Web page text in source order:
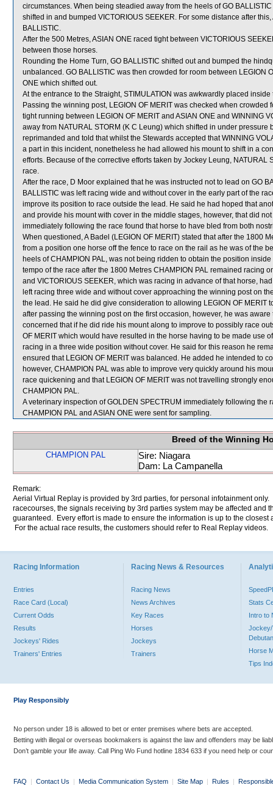
circumstances. When being steadied away from the heels of GO
shifted in and bumped VICTORIOUS SEEKER. For some distance after
BALLISTIC.
After the 500 Metres, ASIAN ONE raced tight between VICTORIOUS
between those horses.
Rounding the Home Turn, GO BALLISTIC shifted out and bumped the
unbalanced. GO BALLISTIC was then crowded for room between LEGION
ONE which shifted out.
At the entrance to the Straight, STIMULATION was awkwardly placed
Passing the winning post, LEGION OF MERIT was checked when
tight running between LEGION OF MERIT and ASIAN ONE and WINNING
away from NATURAL STORM (K C Leung) which shifted in under
reprimanded and told that whilst the Stewards accepted that WINNING
a part in this incident, nonetheless he had allowed his mount to shift in a
efforts. Because of the corrective efforts taken by Jockey Leung,
race.
After the race, D Moor explained that he was instructed not to lead on GO
BALLISTIC was left racing wide and without cover in the early part of the
improve its position to race outside the lead. He said he had hoped that
and provide his mount with cover in the middle stages, however, that did
immediately following the race found that horse to have bled from both
When questioned, A Badel (LEGION OF MERIT) stated that after the 1800
from a position one horse off the fence to race on the rail as he was of the
heels of CHAMPION PAL, was not being ridden to obtain the position
tempo of the race after the 1800 Metres CHAMPION PAL remained racing
and VICTORIOUS SEEKER, which was racing in advance of that horse,
left racing three wide and without cover approaching the winning post on
the lead. He said he did give consideration to allowing LEGION OF MERIT
after passing the winning post on the first occasion, however, he was
concerned that if he did ride his mount along to improve to possibly race
OF MERIT which would have resulted in the horse having to be made use
racing in a three wide position without cover. He said for this reason he
ensured that LEGION OF MERIT was balanced. He added he intended to
however, CHAMPION PAL was able to improve very quickly around his
race quickening and that LEGION OF MERIT was not travelling strongly
CHAMPION PAL.
A veterinary inspection of GOLDEN SPECTRUM immediately following the
CHAMPION PAL and ASIAN ONE were sent for sampling.
Breed of the Winning
CHAMPION PAL
Sire: Niagara
Dam: La Campanella
Remark:
Aerial Virtual Replay is provided by 3rd parties, for personal infotainment
racecourses, the signals receiving by 3rd parties system may be affected and
guaranteed. Every effort is made to ensure the information is up to the
For the actual race results, the customers should refer to Real Replay videos.
Racing Information
Entries
Race Card (Local)
Current Odds
Results
Jockeys' Rides
Trainers' Entries
Racing News & Resources
Racing News
News Archives
Key Races
Horses
Jockeys
Trainers
Stats
Intro to
Jockey/
Horse
Tips
Play Responsibly
No person under 18 is allowed to bet or enter premises where bets are accepted.
Betting with illegal or overseas bookmakers is against the law and offenders may be
Don’t gamble your life away. Call Ping Wo Fund hotline 1834 633 if you need help or
FAQ | Contact Us | Media Communication System | Site Map | Rules |